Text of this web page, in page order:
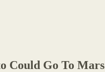
Could Go To Mars